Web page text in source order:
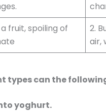
fruit, spoiling of
2.
air,
types can the
yoghurt.